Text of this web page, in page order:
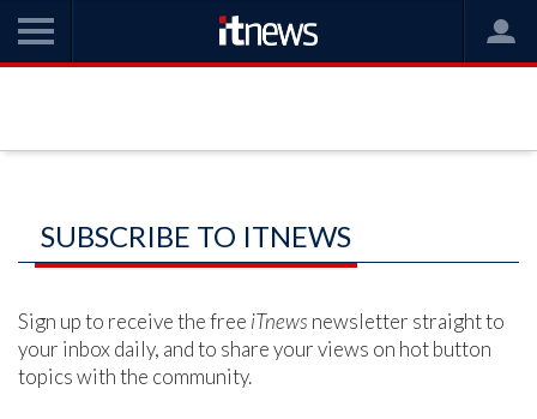
SUBSCRIBE TO ITNEWS
Sign up to receive the free iTnews newsletter straight to
your inbox daily, and to share your views on hot button
topics with the community.